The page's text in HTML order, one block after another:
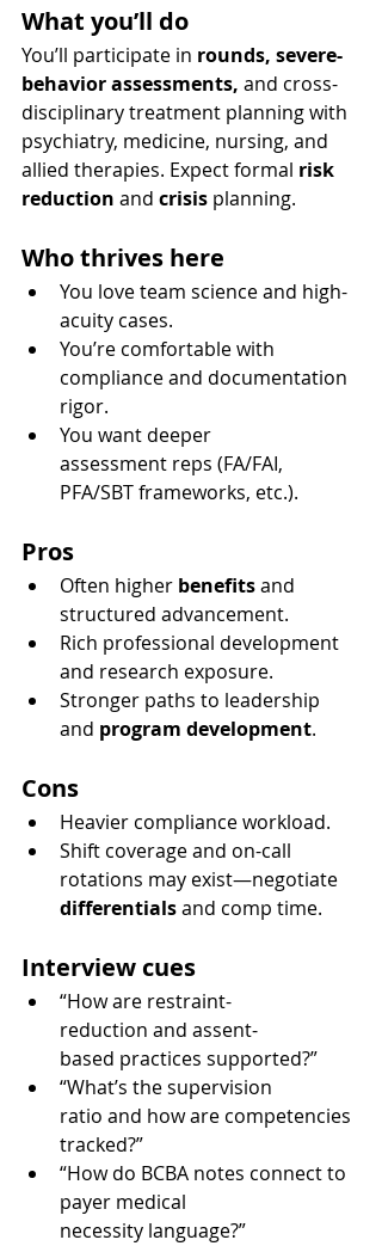
What you’ll do
You’ll participate in rounds, severe-
behavior assessments, and cross-
disciplinary treatment planning with
psychiatry, medicine, nursing, and
allied therapies. Expect formal risk
reduction and crisis planning.
Who thrives here
You love team science and high-
acuity cases.
You’re comfortable with
compliance and documentation
rigor.
You want deeper
assessment reps (FA/FAI,
PFA/SBT frameworks, etc.).
Pros
Often higher benefits and
structured advancement.
Rich professional development
and research exposure.
Stronger paths to leadership
and program development.
Cons
Heavier compliance workload.
Shift coverage and on-call
rotations may exist—negotiate
differentials and comp time.
Interview cues
“How are restraint-
reduction and assent-
based practices supported?”
“What’s the supervision
ratio and how are competencies
tracked?”
“How do BCBA notes connect to
payer medical
necessity language?”